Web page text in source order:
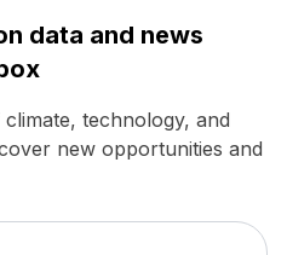
data and news
technology, and
new opportunities and